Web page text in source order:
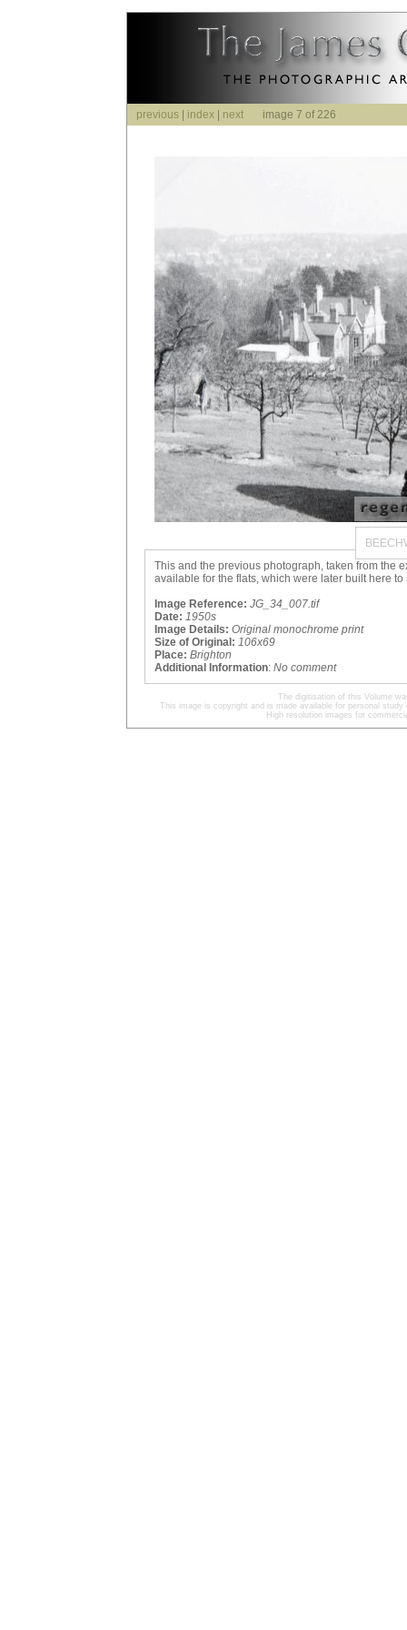
previous index next image 7 of 226
This and the previous photograph, taken from the
available for the flats, which were later built here
Image Reference: JG_34_007.tif
Date: 1950s
Image Details: Original monochrome print
Size of Original: 106x69
Place: Brighton
Additional Information: No comment
The digitisation of this Volume
This image is copyright and is made available for personal
High resolution images for